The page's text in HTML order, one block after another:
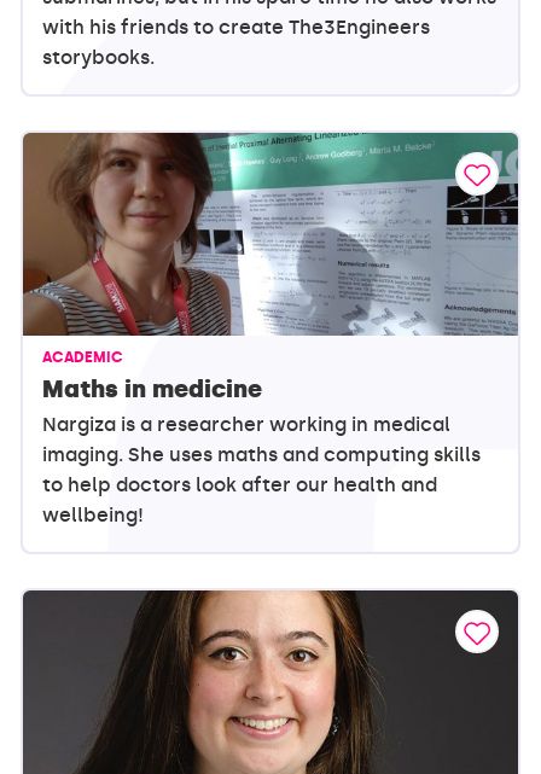
with his friends to create The3Engineers
storybooks.
ACADEMIC
Maths in medicine
Nargiza is a researcher working in medical
imaging. She uses maths and computing skills
to help doctors look after our health and
wellbeing!